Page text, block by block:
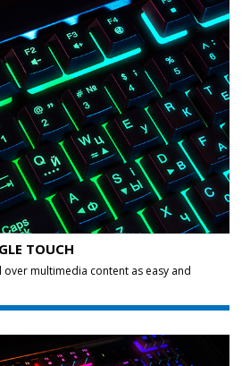
TOUCH
multimedia content as easy and